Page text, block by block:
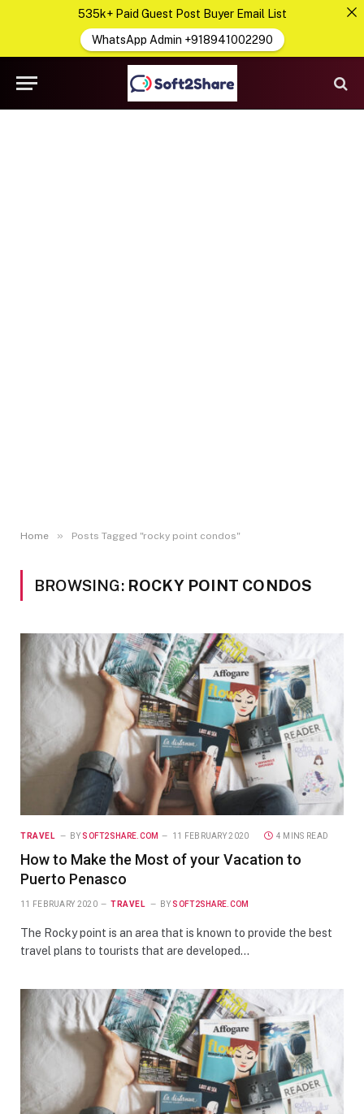
Home » Posts Tagged "rocky point condos"
BROWSING: ROCKY POINT CONDOS
TRAVEL BY SOFT2SHARE.COM 11 FEBRUARY 2020 4 MINS READ
How to Make the Most of your Vacation to
Puerto Penasco
11 FEBRUARY 2020 TRAVEL BY SOFT2SHARE.COM
The Rocky point is an area that is known to provide the best
travel plans to tourists that are developed…
535k+ Paid Guest Post Buyer Email List
WhatsApp Admin +918941002290